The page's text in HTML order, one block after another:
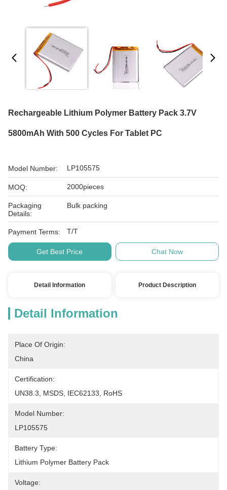
Rechargeable Lithium Polymer Battery Pack 3.7V
5800mAh With 500 Cycles For Tablet PC
Model Number: LP105575
MOQ: 2000pieces
Packaging
Details:
Bulk packing
Payment Terms: T/T
Get Best Price Chat Now
Detail Information Product Description
Detail Information
Place Of Origin:
China
Certification:
UN38.3, MSDS, IEC62133, RoHS
Model Number:
LP105575
Battery Type:
Lithium Polymer Battery Pack
Voltage: